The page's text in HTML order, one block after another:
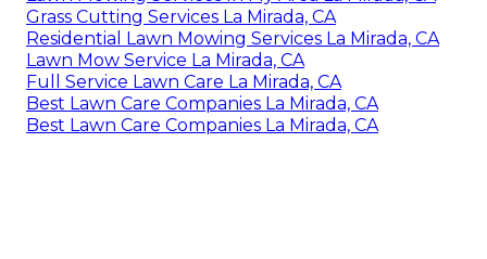
Grass Cutting Services La Mirada, CA
Residential Lawn Mowing Services La Mirada, CA
Lawn Mow Service La Mirada, CA
Full Service Lawn Care La Mirada, CA
Best Lawn Care Companies La Mirada, CA
Best Lawn Care Companies La Mirada, CA